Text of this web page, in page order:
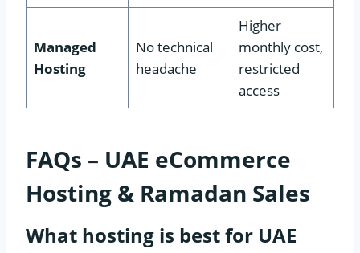
Managed
Hosting
No technical
headache
Higher
monthly cost,
restricted
access
FAQs – UAE eCommerce
Hosting & Ramadan Sales
What hosting is best for UAE